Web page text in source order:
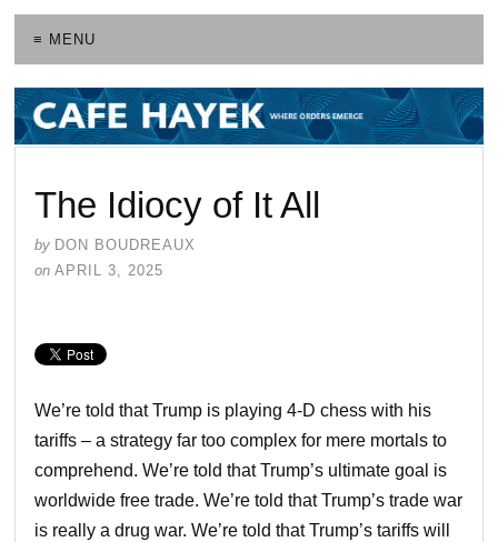
≡ MENU
The Idiocy of It All
by DON BOUDREAUX
on APRIL 3, 2025
We’re told that Trump is playing 4-D chess with his
tariffs – a strategy far too complex for mere mortals to
comprehend. We’re told that Trump’s ultimate goal is
worldwide free trade. We’re told that Trump’s trade war
is really a drug war. We’re told that Trump’s tariffs will